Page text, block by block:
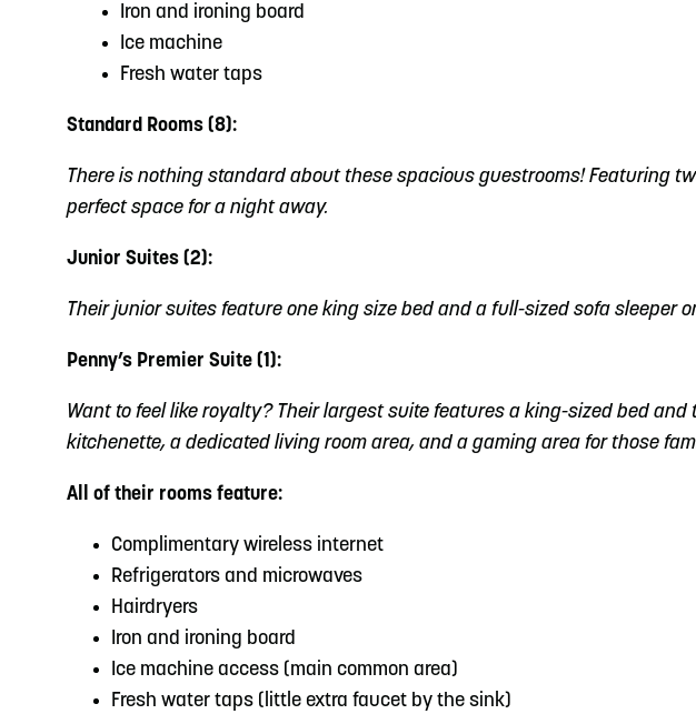
Iron and ironing board
Ice machine
Fresh water taps
Standard Rooms (8):
There is nothing standard about these spacious guestrooms! Featuring
perfect space for a night away.
Junior Suites (2):
Their junior suites feature one king size bed and a full-sized sofa
Penny’s Premier Suite (1):
Want to feel like royalty? Their largest suite features a king-sized bed
kitchenette, a dedicated living room area, and a gaming area for those
All of their rooms feature:
Complimentary wireless internet
Refrigerators and microwaves
Hairdryers
Iron and ironing board
Ice machine access (main common area)
Fresh water taps (little extra faucet by the sink)